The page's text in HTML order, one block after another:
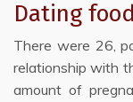
Dating
There were 26,
relationship with
amount of